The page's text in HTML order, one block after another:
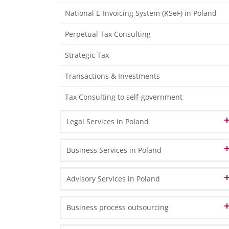
Management Accounting
Individual Financial Analysis
National E-Invoicing System (KSeF) in Poland
Perpetual Tax Consulting
Strategic Tax
Transactions & Investments
Tax Consulting to self-government
Legal Services in Poland
Corporate & Commercial Law
Legal Audit
Business Services in Poland
Company Registration in Poland
Advisory Services in Poland
Business Transformation
Business process outsourcing